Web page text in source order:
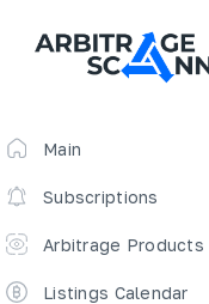
Main
Subscriptions
Arbitrage Products
Arbitrage Screener
Listings Calendar